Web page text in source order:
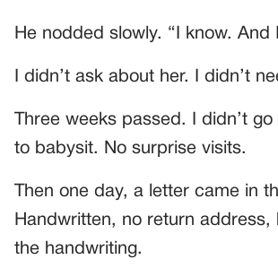
He nodded slowly. “I know. And
I didn’t ask about her. I didn’t
Three weeks passed. I didn’t
to babysit. No surprise visits.
Then one day, a letter came in
Handwritten, no return address,
the handwriting.